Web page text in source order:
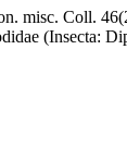
misc. Coll.
(Insecta: